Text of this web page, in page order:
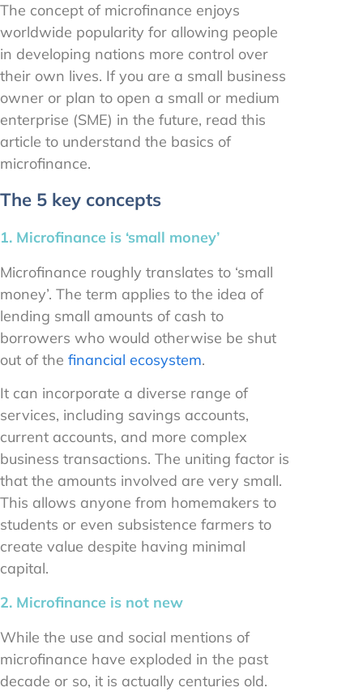
The concept of microfinance enjoys
worldwide popularity for allowing people
in developing nations more control over
their own lives. If you are a small business
owner or plan to open a small or medium
enterprise (SME) in the future, read this
article to understand the basics of
microfinance.
The 5 key concepts
1. Microfinance is ‘small money’
Microfinance roughly translates to ‘small
money’. The term applies to the idea of
lending small amounts of cash to
borrowers who would otherwise be shut
out of the financial ecosystem.
It can incorporate a diverse range of
services, including savings accounts,
current accounts, and more complex
business transactions. The uniting factor is
that the amounts involved are very small.
This allows anyone from homemakers to
students or even subsistence farmers to
create value despite having minimal
capital.
2. Microfinance is not new
While the use and social mentions of
microfinance have exploded in the past
decade or so, it is actually centuries old.